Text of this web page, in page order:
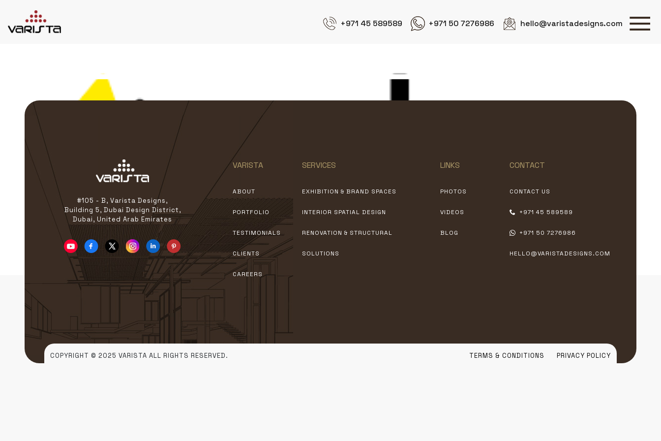
+971 45 589589 +971 50 7276986 hello@varistadesigns.com
CONTACT
+971 45 589589
hello@varistadesigns.com
#105 - B, Varista Designs,
Building 5, Dubai Design District,
Dubai, United Arab Emirates
VARISTA
ABOUT
PORTFOLIO
TESTIMONIALS
CLIENTS
CAREERS
SERVICES
EXHIBITION & BRAND SPACES
INTERIOR SPATIAL DESIGN
RENOVATION & STRUCTURAL
SOLUTIONS
LINKS
PHOTOS
VIDEOS
BLOG
CONTACT
CONTACT US
+971 45 589589
+971 50 7276986
HELLO@VARISTADESIGNS.COM
COPYRIGHT © 2025 VARISTA ALL RIGHTS RESERVED. TERMS & CONDITIONS PRIVACY POLICY